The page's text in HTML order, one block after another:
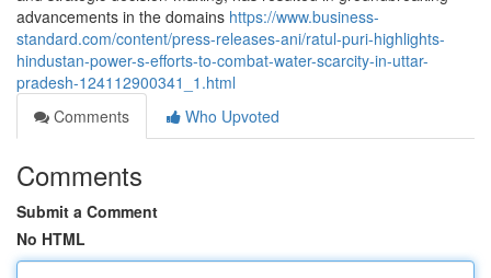
advancements in the domains https://www.business-
standard.com/content/press-releases-ani/ratul-puri-highlights-
hindustan-power-s-efforts-to-combat-water-scarcity-in-uttar-
pradesh-124112900341_1.html
Comments
Who Upvoted
Comments
Submit a Comment
No HTML